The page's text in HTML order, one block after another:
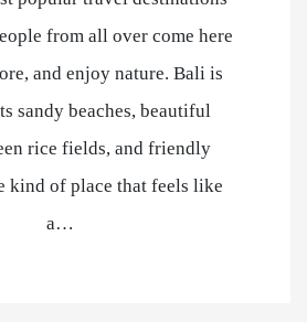
from all over come here
and enjoy nature. Bali is
sandy beaches, beautiful
rice fields, and friendly
kind of place that feels like
a…